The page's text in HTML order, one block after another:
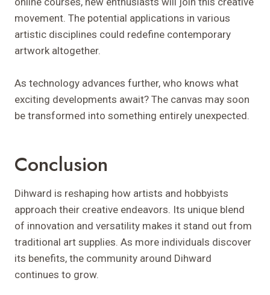
movement. The potential applications in various
artistic disciplines could redefine contemporary
artwork altogether.
As technology advances further, who knows what
exciting developments await? The canvas may soon
be transformed into something entirely unexpected.
Conclusion
Dihward is reshaping how artists and hobbyists
approach their creative endeavors. Its unique blend
of innovation and versatility makes it stand out from
traditional art supplies. As more individuals discover
its benefits, the community around Dihward
continues to grow.